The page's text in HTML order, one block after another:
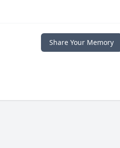
Share Your Memory